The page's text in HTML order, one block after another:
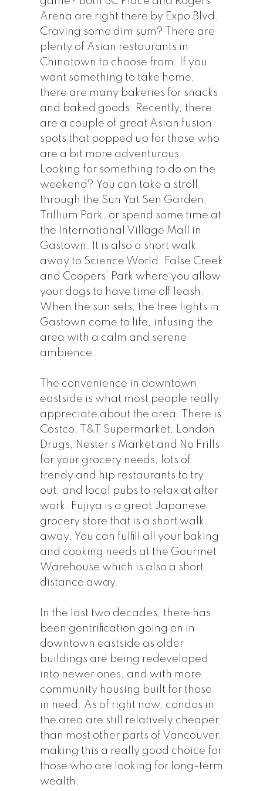
Arena are right there by Expo Blvd.
Craving some dim sum? There are
plenty of Asian restaurants in
Chinatown to choose from. If you
want something to take home,
there are many bakeries for snacks
and baked goods. Recently, there
are a couple of great Asian fusion
spots that popped up for those who
are a bit more adventurous.
Looking for something to do on the
weekend? You can take a stroll
through the Sun Yat Sen Garden,
Trillium Park, or spend some time at
the International Village Mall in
Gastown. It is also a short walk
away to Science World, False Creek
and Coopers’ Park where you allow
your dogs to have time off leash.
When the sun sets, the tree lights in
Gastown come to life, infusing the
area with a calm and serene
ambience.
The convenience in downtown
eastside is what most people really
appreciate about the area. There is
Costco, T&T Supermarket, London
Drugs, Nester’s Market and No Frills
for your grocery needs, lots of
trendy and hip restaurants to try
out, and local pubs to relax at after
work. Fujiya is a great Japanese
grocery store that is a short walk
away. You can fulfill all your baking
and cooking needs at the Gourmet
Warehouse which is also a short
distance away.
In the last two decades, there has
been gentrification going on in
downtown eastside as older
buildings are being redeveloped
into newer ones, and with more
community housing built for those
in need. As of right now, condos in
the area are still relatively cheaper
than most other parts of Vancouver,
making this a really good choice for
those who are looking for long-term
wealth.